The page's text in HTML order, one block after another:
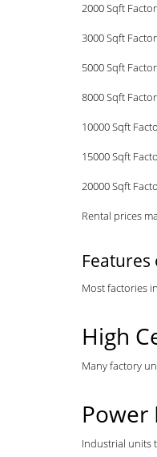
2000 Sqft
3000 Sqft
5000 Sqft
8000 Sqft
10000 Sqft
15000 Sqft
20000 Sqft
Rental prices
Features
Most factories
High
Many factory
Power
Industrial units